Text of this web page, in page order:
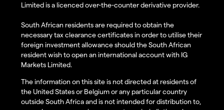
Limited is a licenced over-the-counter derivative provider.
South African residents are required to obtain the
necessary tax clearance certificates in order to utilise their
foreign investment allowance should the South African
resident wish to open an international account with IG
Markets Limited.
The information on this site is not directed at residents of
the United States or Belgium or any particular country
outside South Africa and is not intended for distribution to,